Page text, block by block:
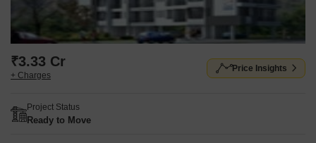
₹3.33 Cr
+ Charges
Price Insights
Project Status
Ready to Move